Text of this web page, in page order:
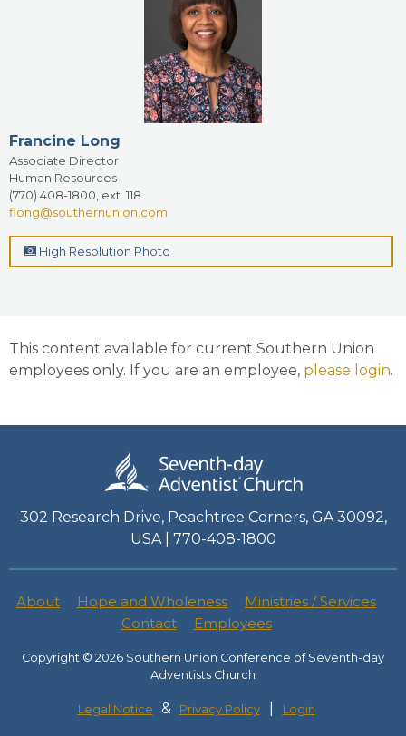
Francine Long
Associate Director
Human Resources
(770) 408-1800, ext. 118
flong@southernunion.com
High Resolution Photo
This content available for current Southern Union
employees only. If you are an employee, please login.
302 Research Drive, Peachtree Corners, GA 30092,
USA | 770-408-1800
About Hope and Wholeness
Ministries / Services
Contact
Employees
Copyright © 2026 Southern Union Conference of Seventh-day
Adventists Church
Legal Notice & Privacy Policy Login